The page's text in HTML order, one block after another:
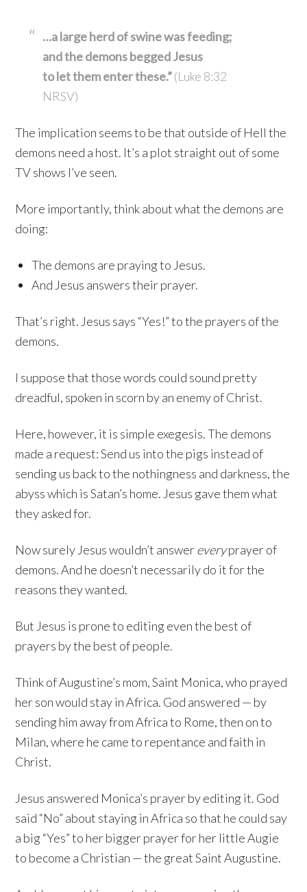
…a large herd of swine was feeding;
and the demons begged Jesus
to let them enter these.”(Luke 8:32
NRSV)
The implication seems to be that outside of Hell the
demons need a host. It’s a plot straight out of some
TV shows I’ve seen.
More importantly, think about what the demons are
doing:
The demons are praying to Jesus.
And Jesus answers their prayer.
That’s right. Jesus says “Yes!” to the prayers of the
demons.
I suppose that those words could sound pretty
dreadful, spoken in scorn by an enemy of Christ.
Here, however, it is simple exegesis. The demons
made a request: Send us into the pigs instead of
sending us back to the nothingness and darkness, the
abyss which is Satan’s home. Jesus gave them what
they asked for.
Now surely Jesus wouldn’t answereveryprayer of
demons. And he doesn’t necessarily do it for the
reasons they wanted.
But Jesus is prone to editing even the best of
prayers by the best of people.
Think of Augustine’s mom, Saint Monica, who prayed
her son would stay in Africa. God answered — by
sending him away from Africa to Rome, then on to
Milan, where he came to repentance and faith in
Christ.
Jesus answered Monica’s prayer by editing it. God
said “No” about staying in Africa so that he could say
a big “Yes” to her bigger prayer for her little Augie
to become a Christian — the great Saint Augustine.